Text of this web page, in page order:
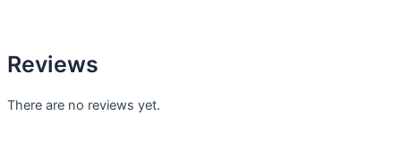
Reviews
There are no reviews yet.